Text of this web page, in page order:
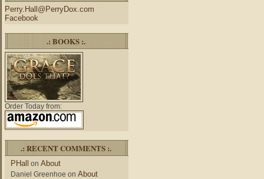
Perry.Hall@PerryDox.com
Facebook
.: BOOKS :.
Order Today from:
.: RECENT COMMENTS :.
PHall on About
Daniel Greenhoe on About